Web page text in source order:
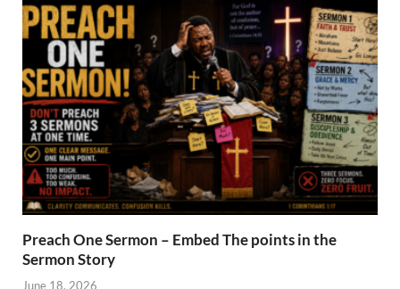
Preach One Sermon – Embed The points in the
Sermon Story
June 18, 2026